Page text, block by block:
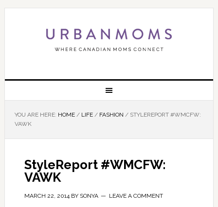
YOU ARE HERE: HOME / LIFE / FASHION /STYLEREPORT #WMCFW:
VAWK
StyleReport #WMCFW:
VAWK
MARCH 22, 2014BY SONYA LEAVE A COMMENT